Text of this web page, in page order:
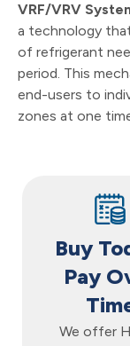
VRF/VRV
a technology
of refrigerant
period. This
end-users to
zones at one
Buy
Pay
We offer